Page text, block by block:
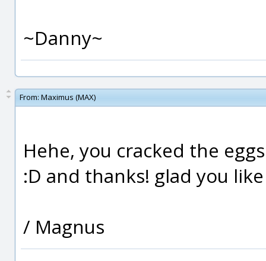
~Danny~
From: Maximus (MAX)
Hehe, you cracked the
:D and thanks! glad you
/ Magnus